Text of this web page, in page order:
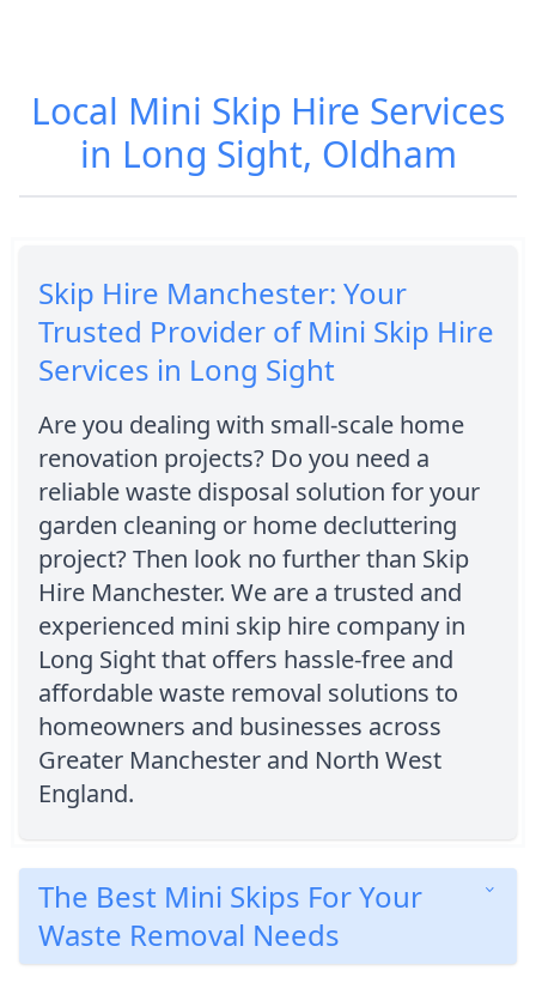
Local Mini Skip Hire Services
in Long Sight, Oldham
Skip Hire Manchester: Your
Trusted Provider of Mini Skip Hire
Services in Long Sight
Are you dealing with small-scale home
renovation projects? Do you need a
reliable waste disposal solution for your
garden cleaning or home decluttering
project? Then look no further than Skip
Hire Manchester. We are a trusted and
experienced mini skip hire company in
Long Sight that offers hassle-free and
affordable waste removal solutions to
homeowners and businesses across
Greater Manchester and North West
England.
The Best Mini Skips For Your
Waste Removal Needs